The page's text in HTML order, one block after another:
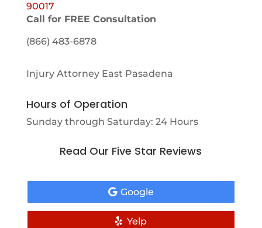
90017
Call for FREE Consultation
(866) 483-6878
Injury Attorney East Pasadena
Hours of Operation
Sunday through Saturday: 24 Hours
Read Our Five Star Reviews
Google
Yelp